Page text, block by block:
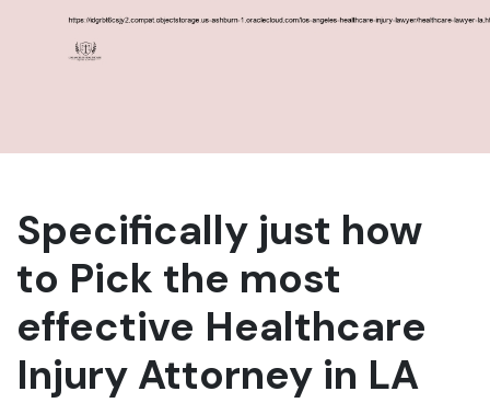
Specifically just how
to Pick the most
effective Healthcare
Injury Attorney in LA